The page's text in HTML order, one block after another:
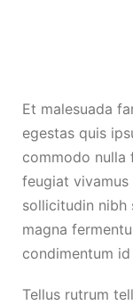
Et malesuada
egestas quis
commodo
feugiat
sollicitudin nibh
magna
condimentum
Tellus rutrum